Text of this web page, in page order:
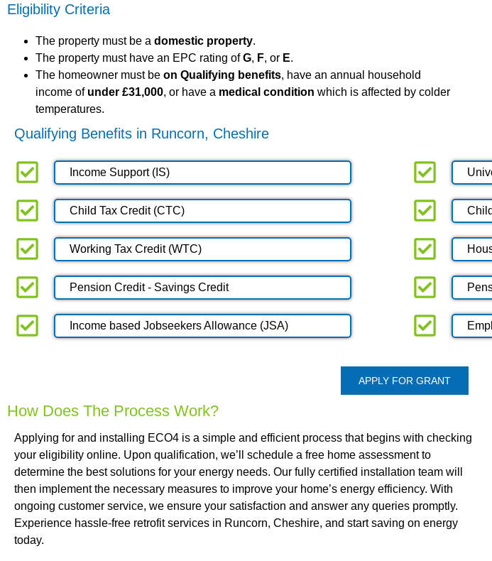
Eligibility Criteria
The property must be a domestic property.
The property must have an EPC rating ofG, F, or E.
The homeowner must be on Qualifying benefits, have an annual household
income of under £31,000, or have a medical condition which is affected by colder
temperatures.
Qualifying Benefits in Runcorn, Cheshire
Income Support (IS)
Child Tax Credit (CTC)
Working Tax Credit (WTC)
Pension Credit - Savings Credit
Income based Jobseekers Allowance (JSA)
APPLY FOR GRANT
How Does The Process Work?
Applying for and installing ECO4 is a simple and efficient process that begins with checking
your eligibility online. Upon qualification, we’ll schedule a free home assessment to
determine the best solutions for your energy needs. Our fully certified installation team will
then implement the necessary measures to improve your home’s energy efficiency. With
ongoing customer service, we ensure your satisfaction and answer any queries promptly.
Experience hassle-free retrofit services in Runcorn, Cheshire, and start saving on energy
today.